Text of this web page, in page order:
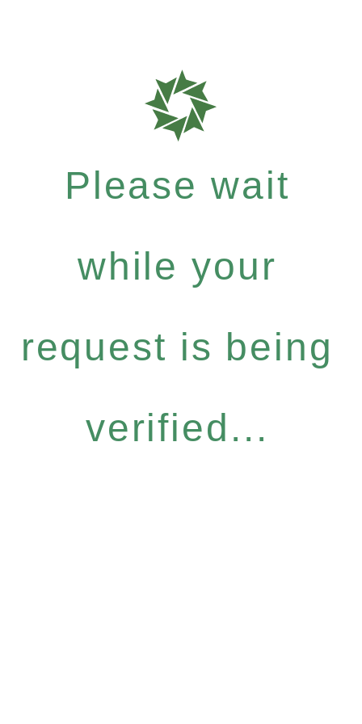
Please wait
while your
request is being
verified...